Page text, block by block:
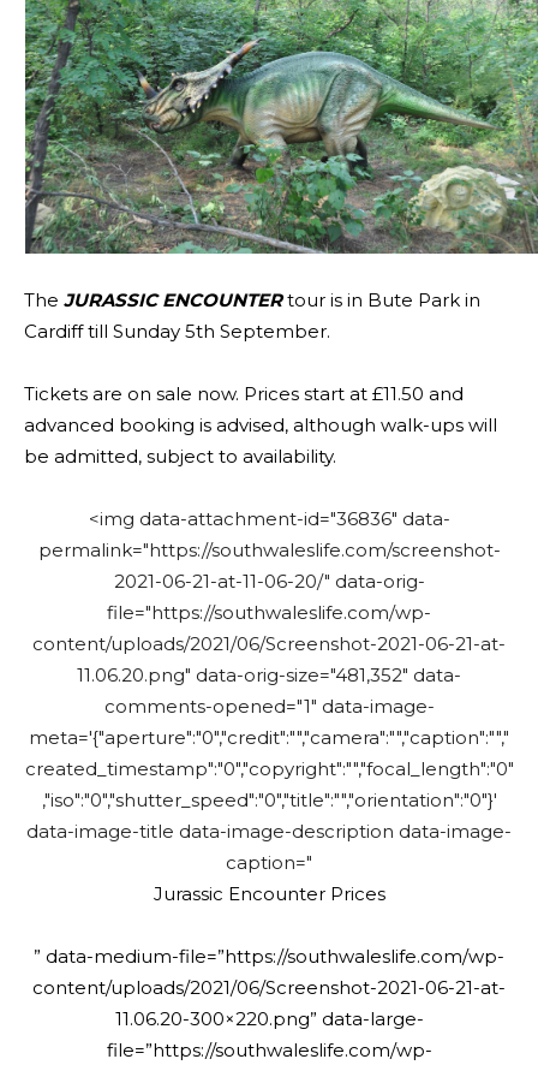
The JURASSIC ENCOUNTERtour is in Bute Park in
Cardiff till Sunday 5th September.
Tickets are on sale now. Prices start at £11.50 and
advanced booking is advised, although walk-ups will
be admitted, subject to availability.
<img data-attachment-id="36836" data-
permalink="https://southwaleslife.com/screenshot-
2021-06-21-at-11-06-20/" data-orig-
file="https://southwaleslife.com/wp-
content/uploads/2021/06/Screenshot-2021-06-21-at-
11.06.20.png" data-orig-size="481,352" data-
comments-opened="1" data-image-
meta='{"aperture":"0","credit":"","camera":"","caption":"","
created_timestamp":"0","copyright":"","focal_length":"0"
,"iso":"0","shutter_speed":"0","title":"","orientation":"0"}'
data-image-title data-image-description data-image-
caption="
Jurassic Encounter Prices
” data-medium-file=”https://southwaleslife.com/wp-
content/uploads/2021/06/Screenshot-2021-06-21-at-
11.06.20-300×220.png” data-large-
file=”https://southwaleslife.com/wp-